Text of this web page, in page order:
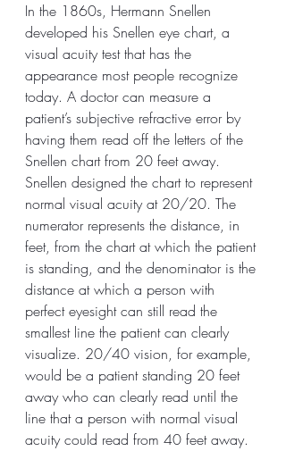
In the 1860s, Hermann Snellen
developed his Snellen eye chart, a
visual acuity test that has the
appearance most people recognize
today. A doctor can measure a
patient’s subjective refractive error by
having them read off the letters of the
Snellen chart from 20 feet away.
Snellen designed the chart to represent
normal visual acuity at 20/20. The
numerator represents the distance, in
feet, from the chart at which the patient
is standing, and the denominator is the
distance at which a person with
perfect eyesight can still read the
smallest line the patient can clearly
visualize. 20/40 vision, for example,
would be a patient standing 20 feet
away who can clearly read until the
line that a person with normal visual
acuity could read from 40 feet away.